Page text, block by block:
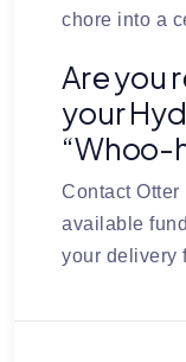
chore into a
Are you
your
“Whoo-
Contact
available
your delivery